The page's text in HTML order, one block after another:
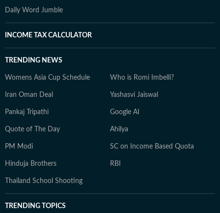
Daily Word Jumble
INCOME TAX CALCULATOR
TRENDING NEWS
Womens Asia Cup Schedule Who is Romi Imbelli?
Iran Oman Deal Yashasvi Jaiswal
Pankaj Tripathi Google AI
Quote of The Day Ahilya
PM Modi SC on Income Based Quota
Hinduja Brothers RBI
Thailand School Shooting
TRENDING TOPICS